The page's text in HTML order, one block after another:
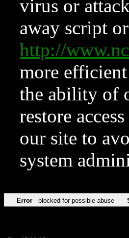
virus or
away script
http://
more
the ability of
restore
our site to
system
Error blocked for possible abuse